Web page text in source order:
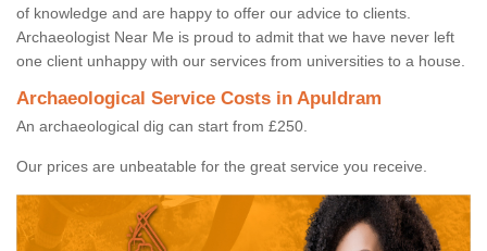
of knowledge and are happy to offer our advice to clients.
Archaeologist Near Me is proud to admit that we have never left
one client unhappy with our services from universities to a house.
Archaeological Service Costs in Apuldram
An archaeological dig can start from £250.
Our prices are unbeatable for the great service you receive.